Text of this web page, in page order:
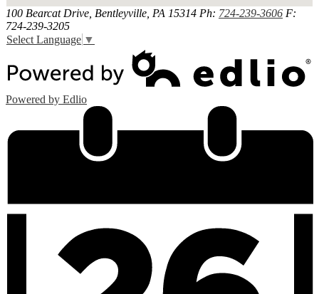
100 Bearcat Drive, Bentleyville, PA 15314 Ph: 724-239-3606 F:
724-239-3205
Select Language ▼
Powered by Edlio